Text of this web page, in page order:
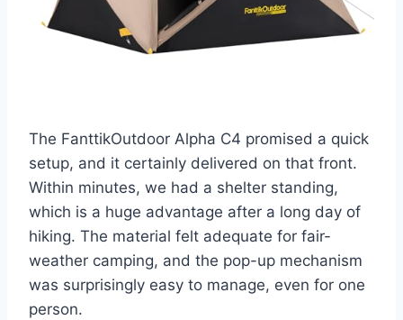
The FanttikOutdoor Alpha C4 promised a quick
setup, and it certainly delivered on that front.
Within minutes, we had a shelter standing,
which is a huge advantage after a long day of
hiking. The material felt adequate for fair-
weather camping, and the pop-up mechanism
was surprisingly easy to manage, even for one
person.